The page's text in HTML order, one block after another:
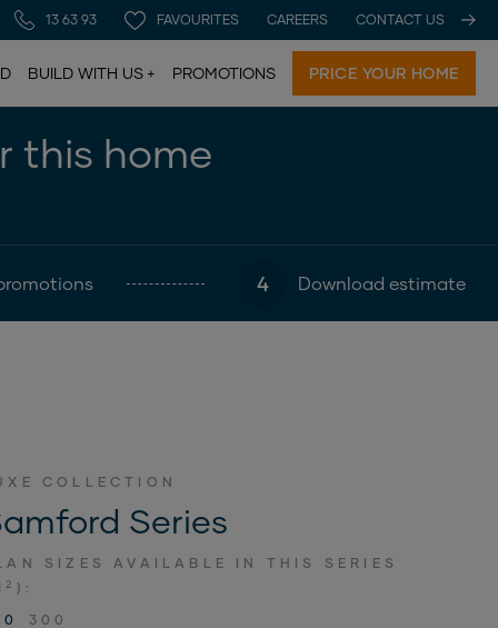
13 63 93 FAVOURITES CAREERS CONTACT US
BUILD WITH US PROMOTIONS PRICE YOUR HOME
this home
4 Download estimate
COLLECTION
Series
SIZES AVAILABLE IN THIS SERIES
2 ):
300